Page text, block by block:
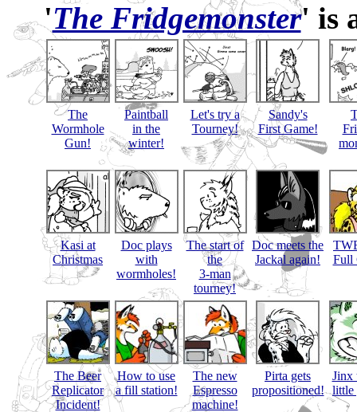
'The Fridgemonster' is
The
Wormhole
Gun!
Paintball
in the
winter!
Let's try a
Tourney!
Sandy's
First Game!
Kasi at
Christmas
Doc plays
with
wormholes!
The start of
the
3-man
tourney!
Doc meets the
Jackal again!
Full
The Beer
Replicator
Incident!
How to use
a fill station!
The new
Espresso
machine!
Pirta gets
propositioned!
Jinx
little